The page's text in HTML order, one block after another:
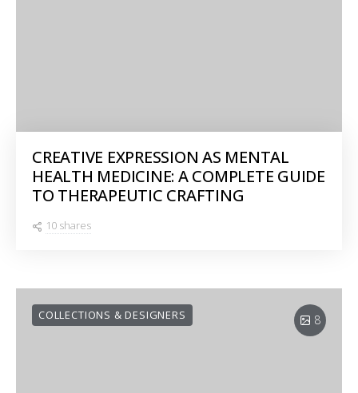
CREATIVE EXPRESSION AS MENTAL
HEALTH MEDICINE: A COMPLETE GUIDE
TO THERAPEUTIC CRAFTING
10 shares
8
COLLECTIONS & DESIGNERS